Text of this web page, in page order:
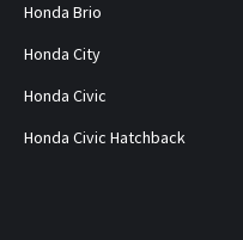
Honda Brio
Honda City
Honda Civic
Honda Civic Hatchback